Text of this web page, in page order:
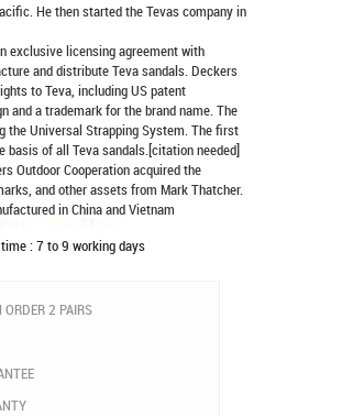
He then started the Tevas company in
exclusive licensing agreement with
and distributeTeva sandals. Deckers
to Teva, including US patent
and a trademark for the brand name. The
the Universal Strapping System. The first
basis of all Teva sandals.[citation needed]
Outdoor Cooperation acquired the
and other assets from Mark Thatcher.
in China and Vietnam
: 7 to 9 working days
ORDER 2 PAIRS